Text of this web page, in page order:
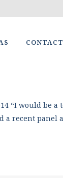
CONTACT
“I would be
recent panel